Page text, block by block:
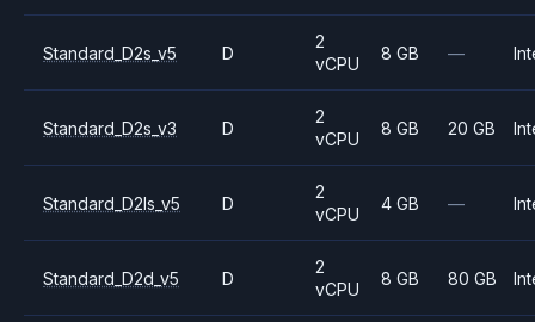
Standard_D2s_v5 D
2
vCPU
8 GB —
Standard_D2s_v3 D
2
vCPU
8 GB 20 GB
Standard_D2ls_v5 D
2
vCPU
4 GB —
Standard_D2d_v5 D
2
vCPU
8 GB 80 GB